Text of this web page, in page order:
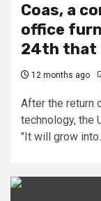
Coas, a
office
24th that
12 months ago
After the return
technology, the
"It will grow